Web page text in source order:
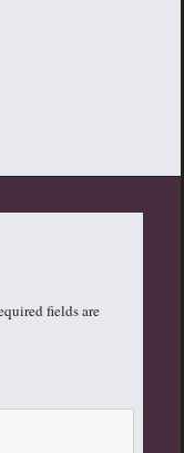
fields are